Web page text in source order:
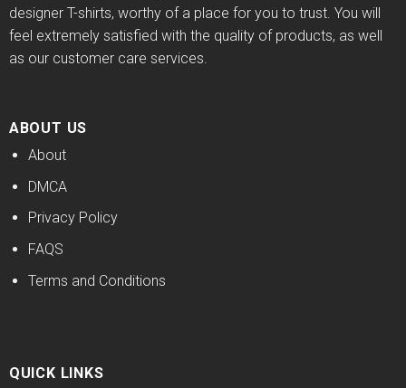
designer T-shirts, worthy of a place for you to trust. You will
feel extremely satisfied with the quality of products, as well
as our customer care services.
ABOUT US
About
DMCA
Privacy Policy
FAQS
Terms and Conditions
QUICK LINKS